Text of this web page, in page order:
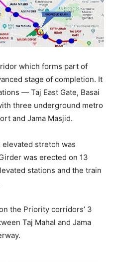
which forms part of
stage of completion. It
— Taj East Gate, Basai
three underground metro
and Jama Masjid.
stretch was
was erected on 13
stations and the train
the Priority corridors’ 3
Taj Mahal and Jama